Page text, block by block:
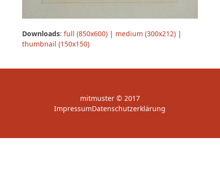
Downloads: full (850x600)| medium (300x212)|
thumbnail (150x150)
mitmuster © 2017
ImpressumDatenschutzerklärung